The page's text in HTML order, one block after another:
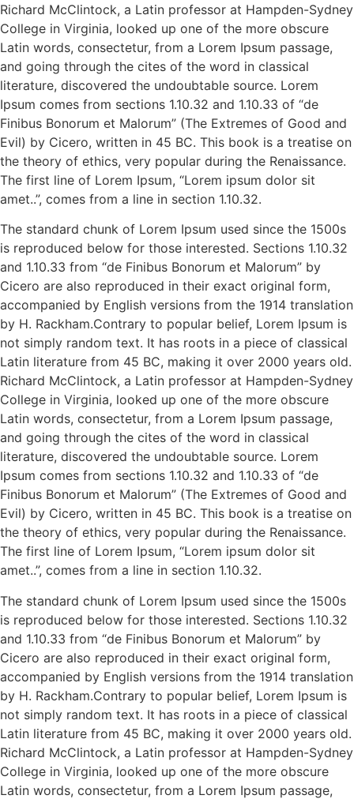
Richard McClintock, a Latin professor at Hampden-Sydney
College in Virginia, looked up one of the more obscure
Latin words, consectetur, from a Lorem Ipsum passage,
and going through the cites of the word in classical
literature, discovered the undoubtable source. Lorem
Ipsum comes from sections 1.10.32 and 1.10.33 of “de
Finibus Bonorum et Malorum” (The Extremes of Good and
Evil) by Cicero, written in 45 BC. This book is a treatise on
the theory of ethics, very popular during the Renaissance.
The first line of Lorem Ipsum, “Lorem ipsum dolor sit
amet..”, comes from a line in section 1.10.32.
The standard chunk of Lorem Ipsum used since the 1500s
is reproduced below for those interested. Sections 1.10.32
and 1.10.33 from “de Finibus Bonorum et Malorum” by
Cicero are also reproduced in their exact original form,
accompanied by English versions from the 1914 translation
by H. Rackham.Contrary to popular belief, Lorem Ipsum is
not simply random text. It has roots in a piece of classical
Latin literature from 45 BC, making it over 2000 years old.
Richard McClintock, a Latin professor at Hampden-Sydney
College in Virginia, looked up one of the more obscure
Latin words, consectetur, from a Lorem Ipsum passage,
and going through the cites of the word in classical
literature, discovered the undoubtable source. Lorem
Ipsum comes from sections 1.10.32 and 1.10.33 of “de
Finibus Bonorum et Malorum” (The Extremes of Good and
Evil) by Cicero, written in 45 BC. This book is a treatise on
the theory of ethics, very popular during the Renaissance.
The first line of Lorem Ipsum, “Lorem ipsum dolor sit
amet..”, comes from a line in section 1.10.32.
The standard chunk of Lorem Ipsum used since the 1500s
is reproduced below for those interested. Sections 1.10.32
and 1.10.33 from “de Finibus Bonorum et Malorum” by
Cicero are also reproduced in their exact original form,
accompanied by English versions from the 1914 translation
by H. Rackham.Contrary to popular belief, Lorem Ipsum is
not simply random text. It has roots in a piece of classical
Latin literature from 45 BC, making it over 2000 years old.
Richard McClintock, a Latin professor at Hampden-Sydney
College in Virginia, looked up one of the more obscure
Latin words, consectetur, from a Lorem Ipsum passage,